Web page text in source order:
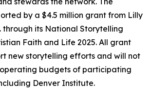
by a $4.5 million grant from Lilly
through its National Storytelling
Faith and Life 2025. All grant
new storytelling efforts and will not
budgets of participating
Denver Institute.